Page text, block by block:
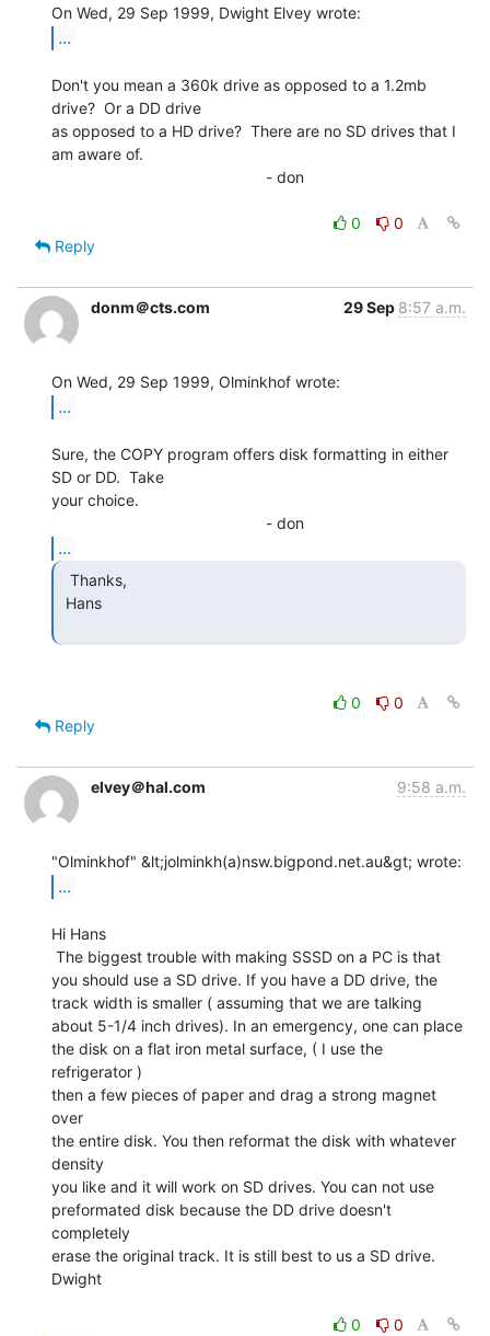
...
Don't you mean a 360k drive as opposed to a 1.2mb
drive?  Or a DD drive
as opposed to a HD drive?  There are no SD drives that I
am aware of.
0
0
Reply
donm＠cts.com 29 Sep 8:57 a.m.
...
Sure, the COPY program offers disk formatting in either
SD or DD.  Take
your choice.
...
0
0
Reply
elvey＠hal.com 9:58 a.m.
...
Hi Hans
you should use a SD drive. If you have a DD drive, the
track width is smaller ( assuming that we are talking
about 5-1/4 inch drives). In an emergency, one can place
the disk on a flat iron metal surface, ( I use the
refrigerator )
then a few pieces of paper and drag a strong magnet
over
the entire disk. You then reformat the disk with whatever
density
you like and it will work on SD drives. You can not use
preformated disk because the DD drive doesn't
completely
erase the original track. It is still best to us a SD drive.
Dwight
0
0